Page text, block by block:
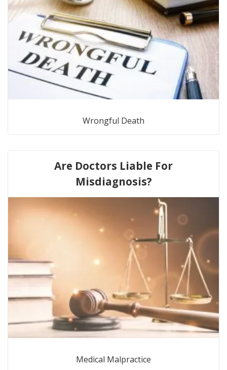
Wrongful Death
Are Doctors Liable For
Misdiagnosis?
Medical Malpractice